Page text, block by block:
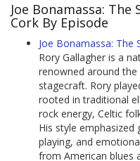
Joe Bonamassa:
Cork By Episode
Joe Bonamassa: The
Rory Gallagher is a
renowned around
stagecraft. Rory
rooted in traditional
rock energy, Celtic
His style emphasized
playing, and
from American blues